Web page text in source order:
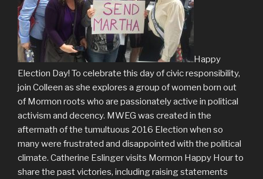
Happy
Election Day! To celebrate this day of civic responsibility,
join Colleen as she explores a group of women born out
of Mormon roots who are passionately active in political
activism and decency. MWEG was created in the
aftermath of the tumultuous 2016 Election when so
many were frustrated and disappointed with the political
climate. Catherine Eslinger visits Mormon Happy Hour to
share the past victories, including raising statements